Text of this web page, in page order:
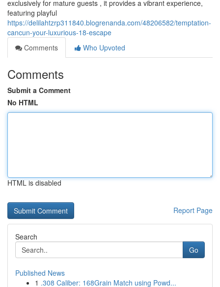
exclusively for mature guests , it provides a vibrant experience,
featuring playful
https://delilahtzrp311840.blogrenanda.com/48206582/temptation-
cancun-your-luxurious-18-escape
Comments
Who Upvoted
Comments
Submit a Comment
No HTML
HTML is disabled
Report Page
Search
Go
Published News
1 .308 Caliber: 168Grain Match using Powd...